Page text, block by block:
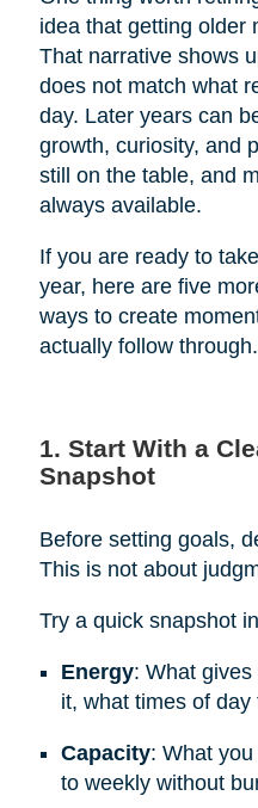
idea that getting older
That narrative shows
does not match what
day. Later years can
growth, curiosity, and
still on the table, and
always available.
If you are ready to
year, here are five
ways to create
actually follow through.
1. Start With a
Snapshot
Before setting goals,
This is not about
Try a quick snapshot
Energy: What gives
it, what times of day
Capacity: What
to weekly without